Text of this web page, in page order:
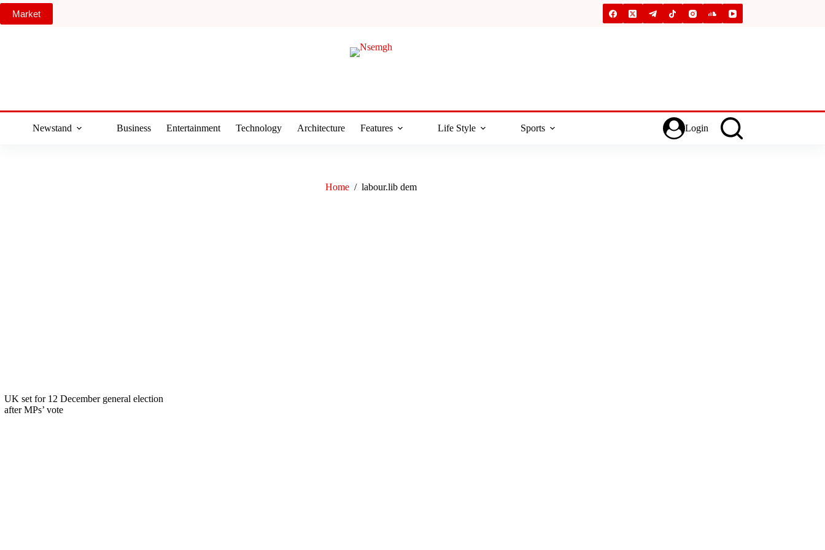
Skip
content
Market
Newstand Business Entertainment Technology Architecture Features Life Style Sports Login
Home / labour.lib dem
UK set for 12 December general election
after MPs’ vote